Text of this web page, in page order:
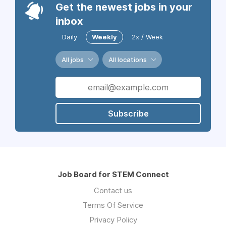
Get the newest jobs in your
inbox
Daily Weekly 2x / Week
All jobs All locations
Subscribe
Job Board for STEM Connect
Contact us
Terms Of Service
Privacy Policy